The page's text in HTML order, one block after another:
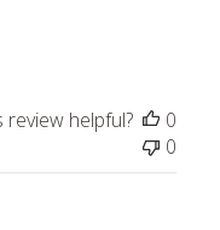
review helpful?
0
0